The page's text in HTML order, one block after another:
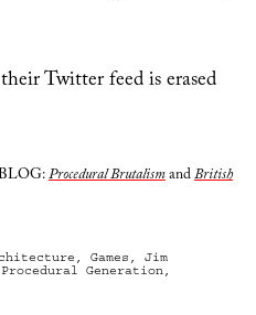
Twitter feed is erased
Procedural BrutalismandBritish
, Games , Jim
Procedural Generation,